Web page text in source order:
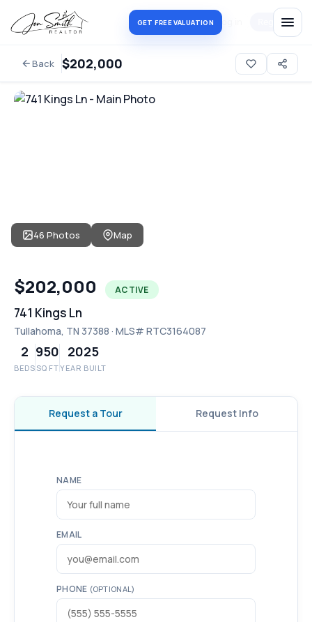
GET FREE VALUATION
Back $202,000
46 Photos Map
$202,000 ACTIVE
741 Kings Ln
Tullahoma, TN 37388 · MLS# RTC3164087
2
BEDS
950
SQ FT
2025
YEAR BUILT
Request a Tour Request Info
NAME
EMAIL
PHONE (OPTIONAL)
Register